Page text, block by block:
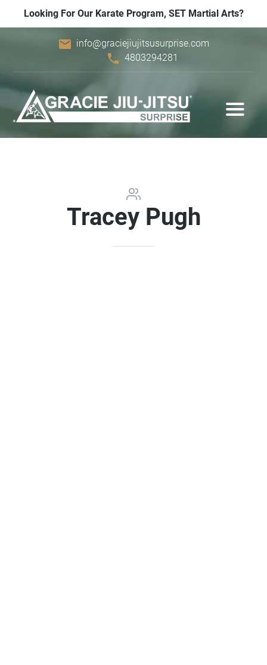
Looking For Our Karate Program, SET Martial Arts?
email info@graciejiujitsusurprise.com
phone 4803294281
Tracey Pugh